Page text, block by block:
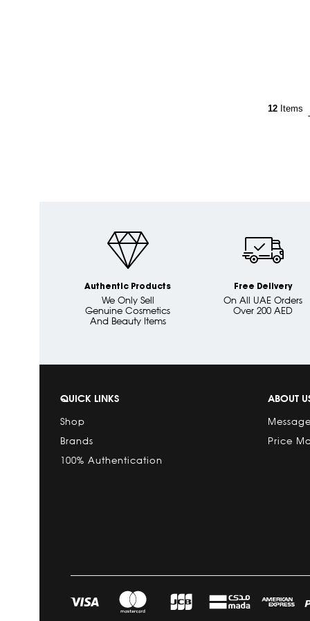
12 Items
Authentic Products
We Only Sell
Genuine Cosmetics
And Beauty Items
Free Delivery
On All UAE Orders
Over 200 AED
QUICK LINKS
Shop
Brands
100% Authentication
ABOUT
Price